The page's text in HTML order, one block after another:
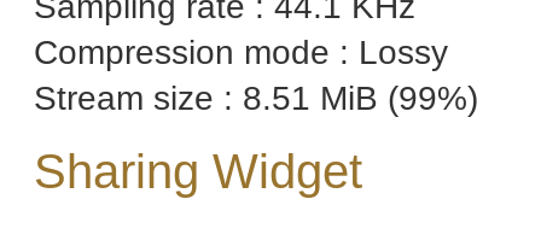
Compression mode : Lossy
Stream size : 8.51 MiB (99%)
Sharing Widget